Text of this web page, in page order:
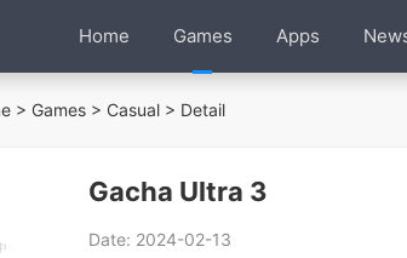
Home Games Apps
> Games > Casual > Detail
Gacha Ultra 3
Date: 2024-02-13